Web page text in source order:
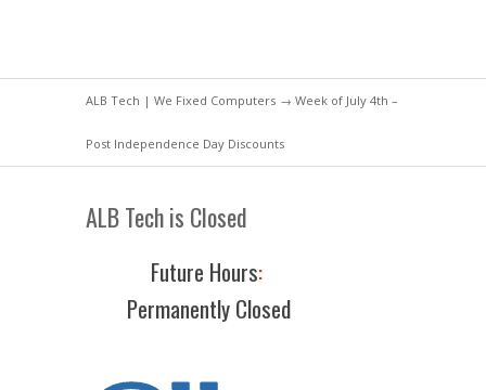
ALB Tech | We Fixed Computers → Week of July 4th –
Post Independence Day Discounts
ALB Tech is Closed
Future Hours:
Permanently Closed